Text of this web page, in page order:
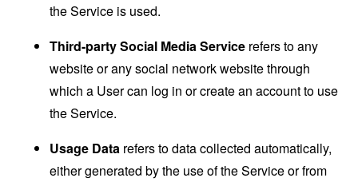
the Service is used.
Third-party Social Media Service refers to any
website or any social network website through
which a User can log in or create an account to use
the Service.
Usage Data refers to data collected automatically,
either generated by the use of the Service or from